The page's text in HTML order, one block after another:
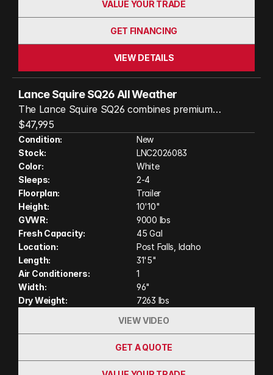
VALUE YOUR TRADE
GET FINANCING
VIEW DETAILS
Lance Squire SQ26 All Weather
The Lance Squire SQ26 combines premium
craftsmanship, upscale amenities, and true all-
season comfort in a beautifully designed travel
trailer. Built with Lance’s durable Azdel laminated
construction and four-season-ready features,
including a heated and enclosed underbelly, the
SQ26 is ready for adventures in virtually any
climate. Inside, you'll find a spacious, residential-
style interior with high-quality finishes, a fully
equipped kitchen, comfortable sleeping
accommodations, and abundant storage
throughout. Whether you're planning weekend
getaways or extended road trips, the SQ26 delivers
the comfort, durability, and luxury that have made
Lance a trusted name in RVing.
$47,995
Condition:
New
Stock:
LNC2026083
Color:
White
Sleeps:
2-4
Floorplan:
Trailer
Height:
10'10"
GVWR:
9000 lbs
Fresh Capacity:
45 Gal
Location:
Post Falls, Idaho
Length:
31'5"
Air Conditioners:
1
Width:
96"
Dry Weight:
7263 lbs
VIEW VIDEO
GET A QUOTE